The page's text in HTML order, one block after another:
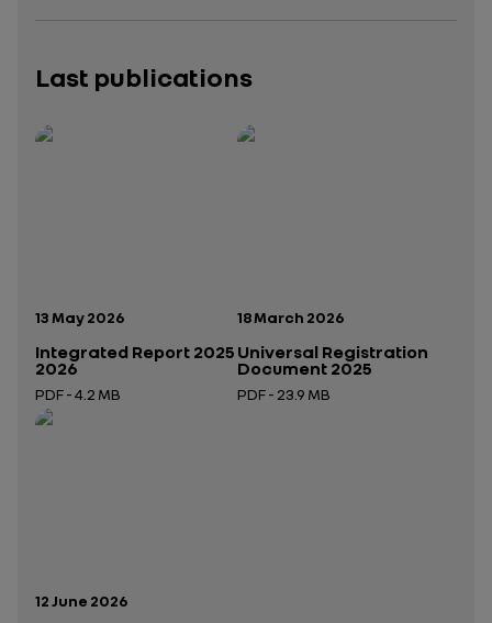
Last publications
Publication date:
13 May 2026
Integrated Report 2025
2026
PDF - 4.2 MB
Open in a new tab
Publication date:
18 March 2026
Universal Registration
Document 2025
PDF - 23.9 MB
Publication date:
12 June 2026